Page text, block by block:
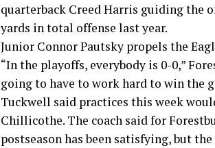
quarterback Creed Harris guiding the
yards in total offense last year.
Junior Connor Pautsky propels the
“In the playoffs, everybody is 0-0,”
going to have to work hard to win the
Tuckwell said practices this week
Chillicothe. The coach said for
postseason has been satisfying, but